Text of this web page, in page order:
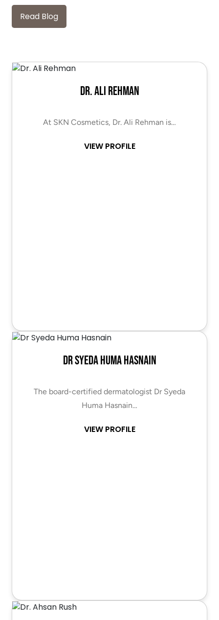
Read Blog
Dr. Ali Rehman
At SKN Cosmetics, Dr. Ali Rehman is…
VIEW PROFILE
Dr Syeda Huma Hasnain
The board-certified dermatologist Dr Syeda
Huma Hasnain…
VIEW PROFILE